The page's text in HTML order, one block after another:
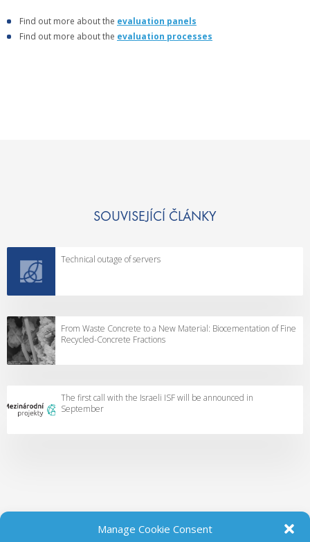
Manage Cookie Consent
Find out more about the evaluation panels
Find out more about the evaluation processes
SOUVISEJÍCÍ ČLÁNKY
Technical outage of servers
From Waste Concrete to a New Material: Biocementation of Fine
Recycled-Concrete Fractions
The first call with the Israeli ISF will be announced in
September